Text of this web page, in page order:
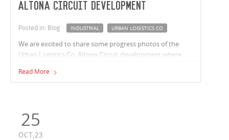
Altona Circuit development
Posted in: Blog INDUSTRIAL URBAN LOGISTICS CO
We are excited to share some progress photos of the
Urban Logistics Co. Altona Circuit development where
39,000m² facility. Works also see Vaughan expanding the
Read More
25
OCT,23